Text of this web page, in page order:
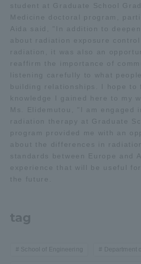
student at Graduate School
Medicine doctoral program,
Aida said, "In addition to
about radiation exposure
radiation, it was also an
reaffirm the importance of
listening carefully to what
building relationships. I hope to
knowledge I gained here to my
Ms. Elidemutou, "I am engaged
radiation therapy at Graduate
program provided me with an
about the differences in
standards between Europe and
experience that will be useful
the future.
tag
School of Engineering Department